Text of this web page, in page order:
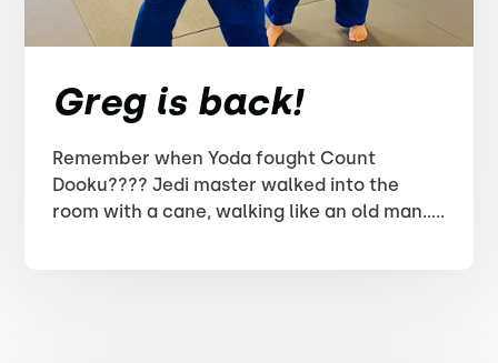
Greg is back!
Remember when Yoda fought Count
Dooku???? Jedi master walked into the
room with a cane, walking like an old man…..